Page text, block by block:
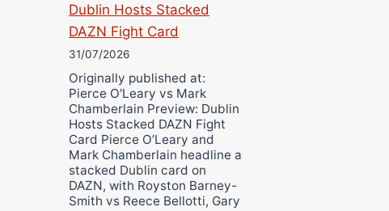
Dublin Hosts Stacked
DAZN Fight Card
31/07/2026
Originally published at:
Pierce O'Leary vs Mark
Chamberlain Preview: Dublin
Hosts Stacked DAZN Fight
Card Pierce O’Leary and
Mark Chamberlain headline a
stacked Dublin card on
DAZN, with Royston Barney-
Smith vs Reece Bellotti, Gary